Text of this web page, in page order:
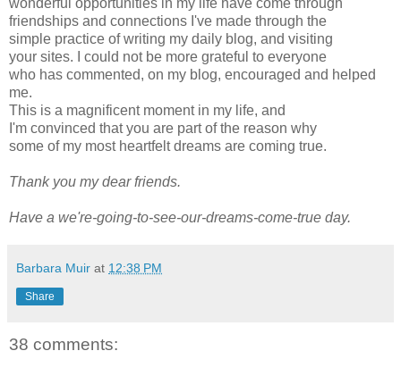
wonderful opportunities in my life have come through
friendships and connections I've made through the
simple practice of writing my daily blog, and visiting
your sites. I could not be more grateful to everyone
who has commented, on my blog, encouraged and helped
me.
This is a magnificent moment in my life, and
I'm convinced that you are part of the reason why
some of my most heartfelt dreams are coming true.
Thank you my dear friends.
Have a we're-going-to-see-our-dreams-come-true day.
Barbara Muir at 12:38 PM
Share
38 comments: